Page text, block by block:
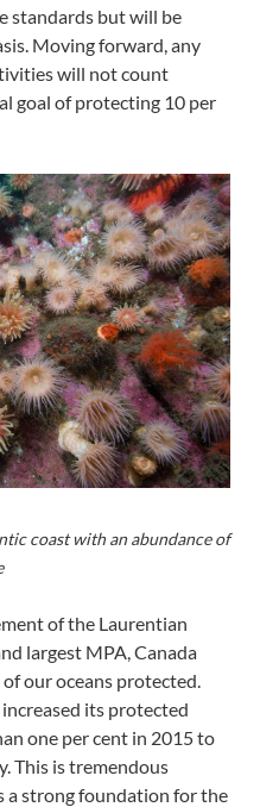
standards but will be
Moving forward, any
will not count
goal of protecting 10 per
coast with an abundance of
of the Laurentian
largest MPA, Canada
our oceans protected.
increased its protected
one per cent in 2015 to
This is tremendous
a strong foundation for the